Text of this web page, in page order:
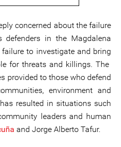
concerned about the failure
in the Magdalena
to investigate and bring
for threats and killings. The
provided to those who defend
environment and
resulted in situations such
leaders and human
and Jorge Alberto Tafur.